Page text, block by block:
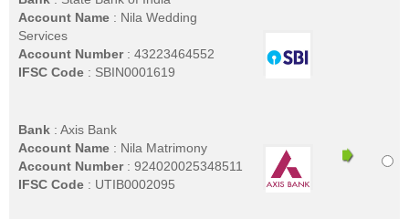
Account Name : Nila Wedding
Services
Account Number: 43223464552
IFSC Code : SBIN0001619
Bank : Axis Bank
Account Name : Nila Matrimony
Account Number: 924020025348511
IFSC Code : UTIB0002095